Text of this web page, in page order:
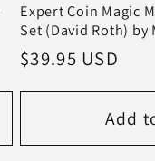
Expert Coin Magic
Set (David Roth) by
Regular
$39.95 USD
Add